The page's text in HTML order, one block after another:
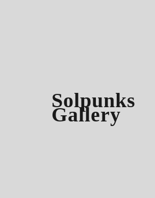
Solpunks
Gallery